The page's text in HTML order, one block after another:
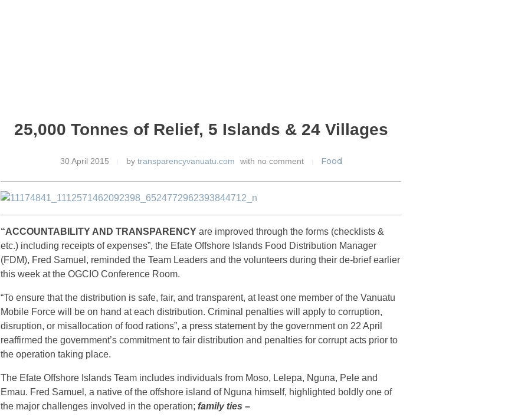
25,000 Tonnes of Relief, 5 Islands & 24 Villages
30 April 2015 by transparencyvanuatu.com with no comment Food
“ACCOUNTABILITY AND TRANSPARENCYare improved through the forms (checklists &
etc.) including receipts of expenses”, the Efate Offshore Islands Food Distribution Manager
(FDM), Fred Samuel, reminded the Team Leaders and the volunteers during their de-brief earlier
this week at the OGCIO Conference Room.
“To ensure that the distribution is safe, fair, and transparent, at least one member of the Vanuatu
Mobile Force will be on hand at each distribution. Criminal penalties will apply to corruption,
disruption, or misallocation of food rations”, a press statement by the government on 22 April
reaffirmed the government’s commitment to fair distribution and penalties for corrupt acts prior to
the operation taking place.
The Efate Offshore Islands Team includes individuals from Moso, Lelepa, Nguna, Pele and
Emau. Fred Samuel, a native of the offshore island of Nguna himself, highlighted boldly one of
the major challenges involved in the operation; family ties –